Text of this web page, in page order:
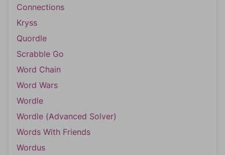
Connections
Kryss
Quordle
Scrabble Go
Word Chain
Word Wars
Wordle
Wordle (Advanced Solver)
Words With Friends
Wordus